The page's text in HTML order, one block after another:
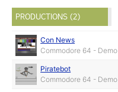
PRODUCTIONS (2)
Con News
Commodore 64 - Demo
Piratebot
Commodore 64 - Demo